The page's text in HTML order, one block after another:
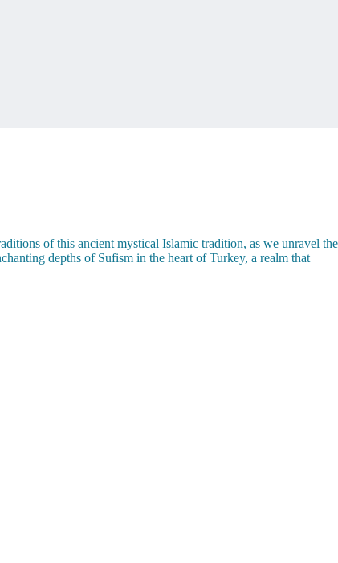
of this ancient mystical Islamic tradition, as we unravel the
depths of Sufism in the heart of Turkey, a realm that